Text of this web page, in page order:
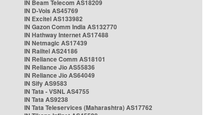
IN Beam Telecom AS18209
IN D-Vois AS45769
IN Excitel AS133982
IN Gazon Comm India AS132770
IN Hathway Internet AS17488
IN Netmagic AS17439
IN Railtel AS24186
IN Reliance Comm AS18101
IN Reliance Jio AS55836
IN Reliance Jio AS64049
IN Sify AS9583
IN Tata - VSNL AS4755
IN Tata AS9238
IN Tata Teleservices (Maharashtra) AS17762